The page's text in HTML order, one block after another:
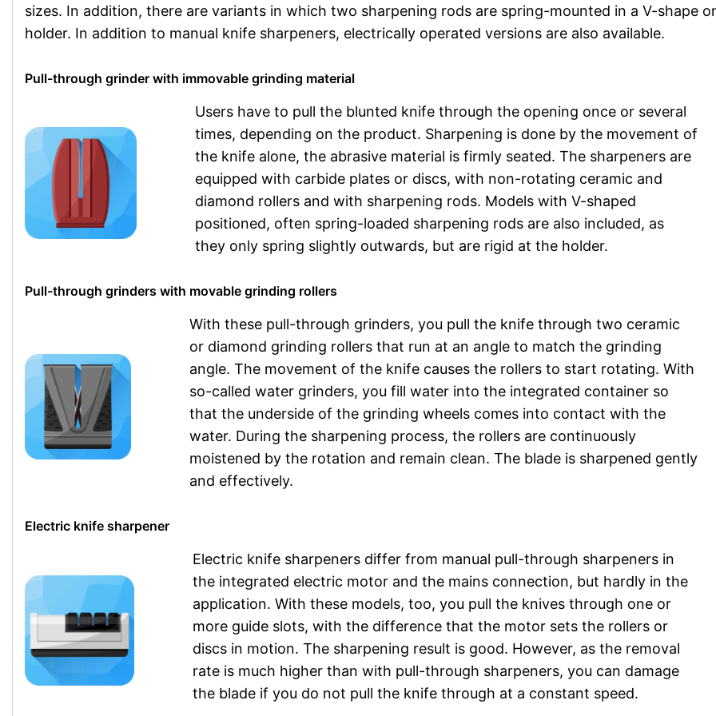
sizes. In addition, there are variants in which two sharpening rods are spring-mounted in a V-shape
holder. In addition to manual knife sharpeners, electrically operated versions are also available.
Pull-through grinder with immovable grinding material
Users have to pull the blunted knife through the opening once or several
times, depending on the product. Sharpening is done by the movement of
the knife alone, the abrasive material is firmly seated. The sharpeners are
equipped with carbide plates or discs, with non-rotating ceramic and
diamond rollers and with sharpening rods. Models with V-shaped
positioned, often spring-loaded sharpening rods are also included, as
they only spring slightly outwards, but are rigid at the holder.
Pull-through grinders with movable grinding rollers
With these pull-through grinders, you pull the knife through two ceramic
or diamond grinding rollers that run at an angle to match the grinding
angle. The movement of the knife causes the rollers to start rotating. With
so-called water grinders, you fill water into the integrated container so
that the underside of the grinding wheels comes into contact with the
water. During the sharpening process, the rollers are continuously
moistened by the rotation and remain clean. The blade is sharpened gently
and effectively.
Electric knife sharpener
Electric knife sharpeners differ from manual pull-through sharpeners in
the integrated electric motor and the mains connection, but hardly in the
application. With these models, too, you pull the knives through one or
more guide slots, with the difference that the motor sets the rollers or
discs in motion. The sharpening result is good. However, as the removal
rate is much higher than with pull-through sharpeners, you can damage
the blade if you do not pull the knife through at a constant speed.